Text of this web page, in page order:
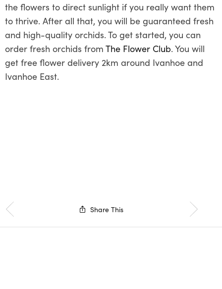
the flowers to direct sunlight if you really want them
to thrive. After all that, you will be guaranteed fresh
and high-quality orchids. To get started, you can
order fresh orchids from The Flower Club. You will
get free flower delivery 2km around Ivanhoe and
Ivanhoe East.
Share This